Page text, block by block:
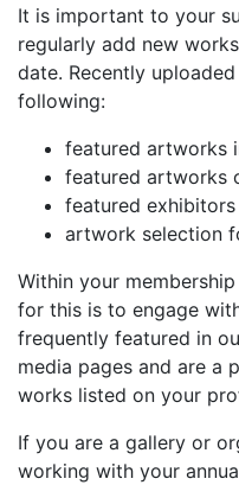
It is important to your
regularly add new
date. Recently
following:
featured artworks
featured artworks
featured
artwork selection
Within your
for this is to engage
frequently featured in
media pages and are a
works listed on your
If you are a gallery or
working with your